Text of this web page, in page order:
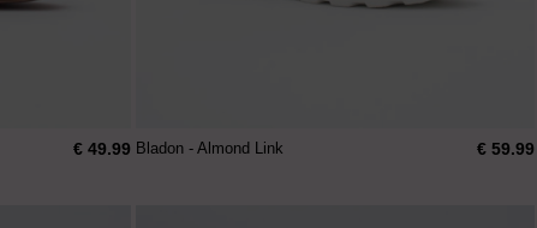
€ 49.99 Bladon - Almond Link € 59.99